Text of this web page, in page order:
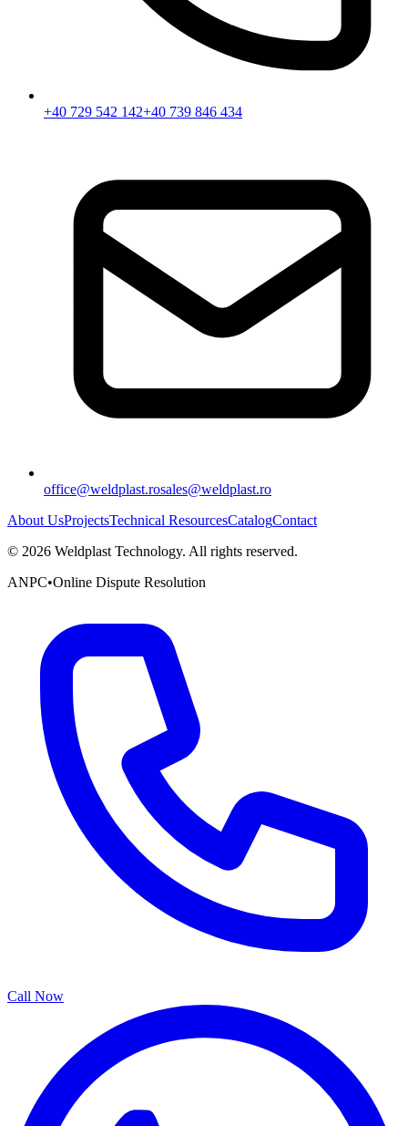
+40 729 542 142+40 739 846 434
office@weldplast.rosales@weldplast.ro
About UsProjectsTechnical ResourcesCatalogContact
© 2026 Weldplast Technology. All rights reserved.
ANPC•Online Dispute Resolution
Call Now